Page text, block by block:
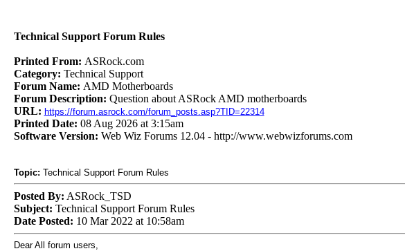
Technical Support Forum Rules
Printed From: ASRock.com
Category: Technical Support
Forum Name: AMD Motherboards
Forum Description: Question about ASRock AMD motherboards
URL: https://forum.asrock.com/forum_posts.asp?TID=22314
Printed Date: 08 Aug 2026 at 3:15am
Software Version: Web Wiz Forums 12.04 - http://www.webwizforums.com
Topic: Technical Support Forum Rules
Posted By: ASRock_TSD
Subject: Technical Support Forum Rules
Date Posted: 10 Mar 2022 at 10:58am
Dear All forum users,